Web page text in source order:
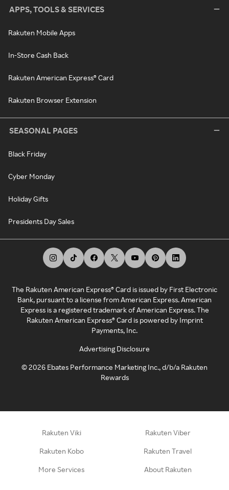
APPS, TOOLS & SERVICES
Rakuten Mobile Apps
In-Store Cash Back
Rakuten American Express® Card
Rakuten Browser Extension
SEASONAL PAGES
Black Friday
Cyber Monday
Holiday Gifts
Presidents Day Sales
The Rakuten American Express® Card is issued by First Electronic
Bank, pursuant to a license from American Express. American
Express is a registered trademark of American Express. The
Rakuten American Express® Card is powered by Imprint
Payments, Inc.
Advertising Disclosure
©2026 Ebates Performance Marketing Inc., d/b/a Rakuten
Rewards
Rakuten Viki Rakuten Viber
Rakuten Kobo Rakuten Travel
More Services About Rakuten